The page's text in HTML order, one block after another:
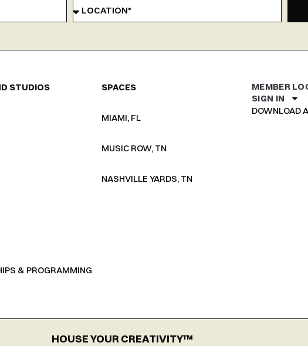
STUDIOS
& PROGRAMMING
SPACES
MIAMI, FL
MUSIC ROW, TN
NASHVILLE YARDS, TN
MEMBER
SIGN IN
DOWNLOAD
HOUSE YOUR CREATIVITY™